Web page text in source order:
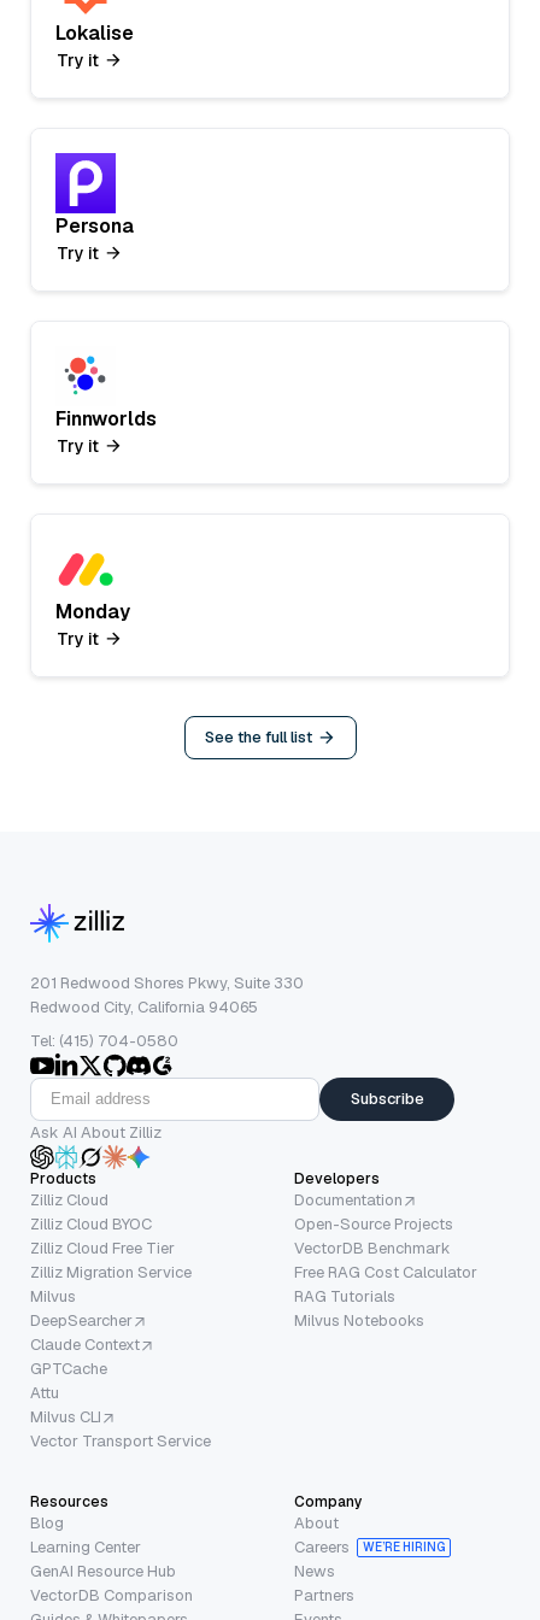
Lokalise
Try it
Persona
Try it
Finnworlds
Try it
Monday
Try it
See the full list
201 Redwood Shores Pkwy, Suite 330
Redwood City, California 94065
Tel: (415) 704-0580
Subscribe
Ask AI About Zilliz
Products
Zilliz Cloud
Zilliz Cloud BYOC
Zilliz Cloud Free Tier
Zilliz Migration Service
Milvus
DeepSearcher
Claude Context
GPTCache
Attu
Milvus CLI
Vector Transport Service
Developers
Documentation
Open-Source Projects
VectorDB Benchmark
Free RAG Cost Calculator
RAG Tutorials
Milvus Notebooks
Resources
Blog
Learning Center
GenAI Resource Hub
VectorDB Comparison
Company
About
Careers
WE’RE HIRING
News
Partners